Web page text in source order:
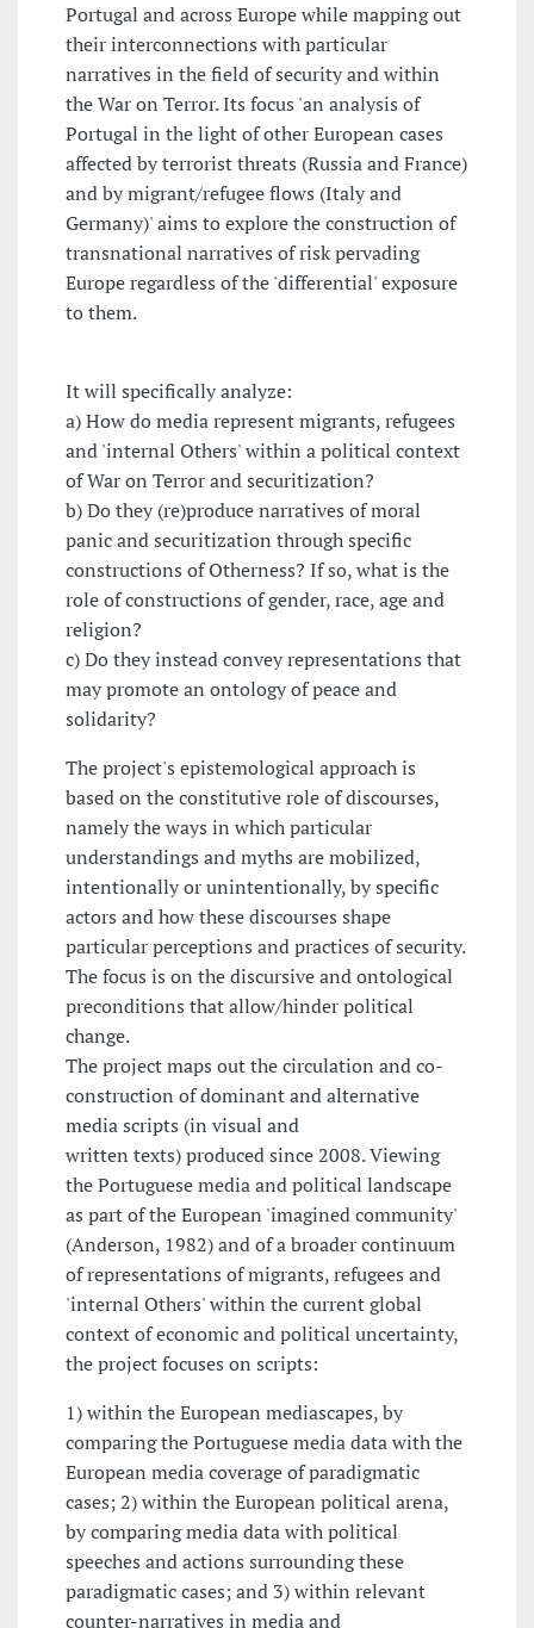
Portugal and across Europe while mapping out
their interconnections with particular
narratives in the field of security and within
the War on Terror. Its focus 'an analysis of
Portugal in the light of other European cases
affected by terrorist threats (Russia and France)
and by migrant/refugee flows (Italy and
Germany)' aims to explore the construction of
transnational narratives of risk pervading
Europe regardless of the 'differential' exposure
to them.
It will specifically analyze:
a) How do media represent migrants, refugees
and 'internal Others' within a political context
of War on Terror and securitization?
b) Do they (re)produce narratives of moral
panic and securitization through specific
constructions of Otherness? If so, what is the
role of constructions of gender, race, age and
religion?
c) Do they instead convey representations that
may promote an ontology of peace and
solidarity?
The project's epistemological approach is
based on the constitutive role of discourses,
namely the ways in which particular
understandings and myths are mobilized,
intentionally or unintentionally, by specific
actors and how these discourses shape
particular perceptions and practices of security.
The focus is on the discursive and ontological
preconditions that allow/hinder political
change.
The project maps out the circulation and co-
construction of dominant and alternative
media scripts (in visual and
written texts) produced since 2008. Viewing
the Portuguese media and political landscape
as part of the European 'imagined community'
(Anderson, 1982) and of a broader continuum
of representations of migrants, refugees and
'internal Others' within the current global
context of economic and political uncertainty,
the project focuses on scripts:
1) within the European mediascapes, by
comparing the Portuguese media data with the
European media coverage of paradigmatic
cases; 2) within the European political arena,
by comparing media data with political
speeches and actions surrounding these
paradigmatic cases; and 3) within relevant
counter-narratives in media and